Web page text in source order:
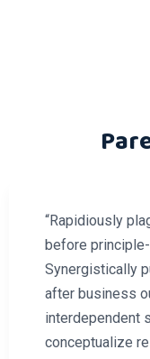
“Rapidiously
before
Synergistically
after business
interdependent
conceptualize